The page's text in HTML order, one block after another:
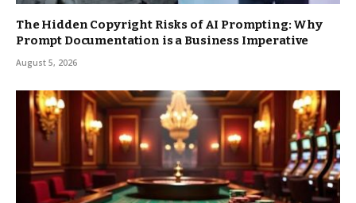
The Hidden Copyright Risks of AI Prompting: Why
Prompt Documentation is a Business Imperative
August 5, 2026